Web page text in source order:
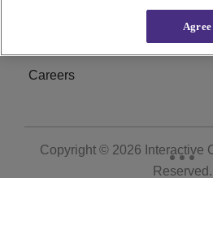
Personal Information
Careers
Copyright © 2026 Interactive
Reserved.
Agree